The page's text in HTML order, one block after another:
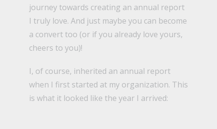
journey towards creating an annual report
I truly love. And just maybe you can become
a convert too (or if you already love yours,
cheers to you)!
I, of course, inherited an annual report
when I first started at my organization. This
is what it looked like the year I arrived: